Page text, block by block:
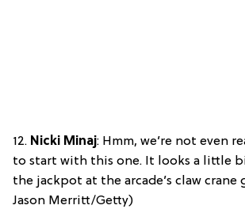
12. Nicki Minaj: Hmm, we’re not even
to start with this one. It looks a little
the jackpot at the arcade’s claw crane
Jason Merritt/Getty)